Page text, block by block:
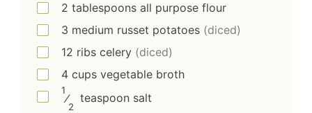
2 tablespoons all purpose flour
3 medium russet potatoes (diced)
12 ribs celery (diced)
4 cups vegetable broth
1
⁄
2
teaspoon salt